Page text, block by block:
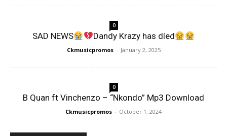
0
SAD NEWS Dandy Krazy has díed
Ckmusicpromos - January 2, 2025
0
B Quan ft Vinchenzo – “Nkondo” Mp3 Download
Ckmusicpromos - October 1, 2024